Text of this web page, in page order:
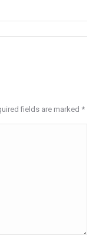
fields are marked *